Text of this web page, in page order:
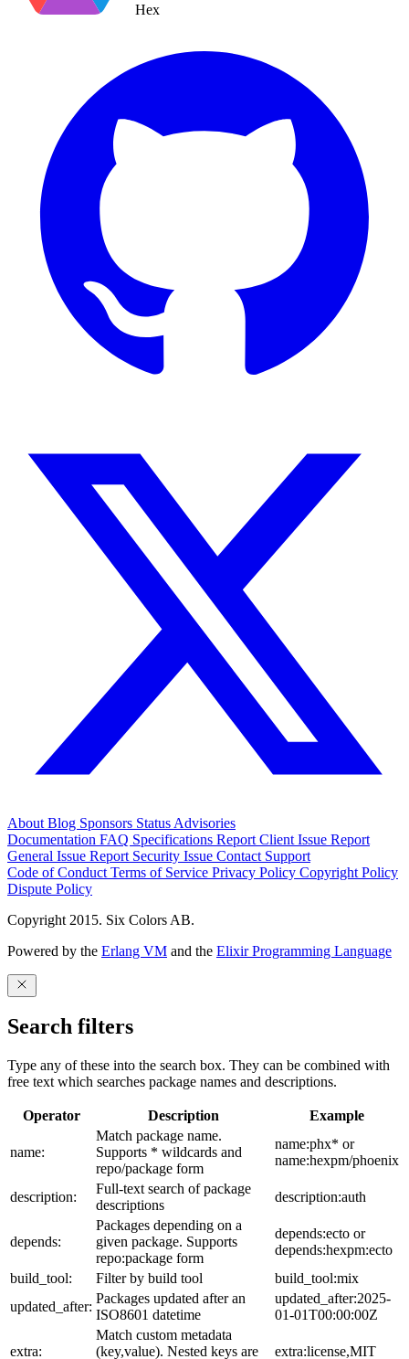
Hex
About Blog Sponsors Status Advisories
Documentation FAQ Specifications Report Client Issue Report
General Issue Report Security Issue Contact Support
Code of Conduct Terms of Service Privacy Policy Copyright Policy
Dispute Policy
Copyright 2015. Six Colors AB.
Powered by the Erlang VM and the Elixir Programming Language
Search filters
Type any of these into the search box. They can be combined with
free text which searches package names and descriptions.
Operator Description Example
name:
Match package name.
Supports * wildcards and
repo/package form
name:phx* or
name:hexpm/phoenix
description:
Full-text search of package
descriptions
description:auth
depends:
Packages depending on a
given package. Supports
repo:package form
depends:ecto or
depends:hexpm:ecto
build_tool:
Filter by build tool
build_tool:mix
updated_after:
Packages updated after an
ISO8601 datetime
updated_after:2025-
01-01T00:00:00Z
extra:
Match custom metadata
(key,value). Nested keys are
extra:license,MIT